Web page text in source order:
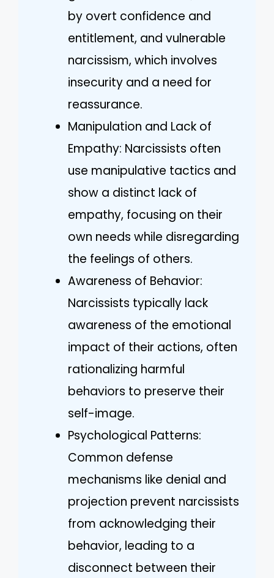
by overt confidence and
entitlement, and vulnerable
narcissism, which involves
insecurity and a need for
reassurance.
Manipulation and Lack of
Empathy: Narcissists often
use manipulative tactics and
show a distinct lack of
empathy, focusing on their
own needs while disregarding
the feelings of others.
Awareness of Behavior:
Narcissists typically lack
awareness of the emotional
impact of their actions, often
rationalizing harmful
behaviors to preserve their
self-image.
Psychological Patterns:
Common defense
mechanisms like denial and
projection prevent narcissists
from acknowledging their
behavior, leading to a
disconnect between their